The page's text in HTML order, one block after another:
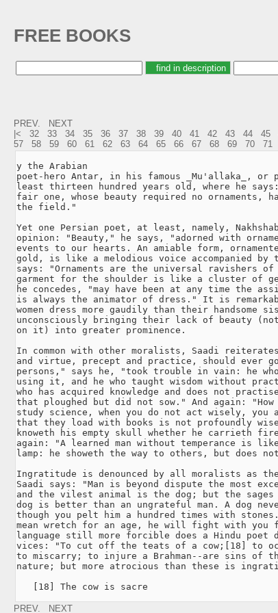
FREE BOOKS
PREV.
NEXT
|<
32 33 34 35 36 37 38 39 40 41 42 43 44 45
57
58 59 60 61 62 63 64 65 66 67 68 69 70 71
y the Arabian
poet-hero Antar, in his famous _Mu'allaka_, or
least thirteen hundred years old, where he
fair one, whose beauty required no ornaments,
the field."
Yet one Persian poet, at least, namely,
opinion: "Beauty," he says, "adorned with
events to our hearts. An amiable form,
gold, is like a melodious voice accompanied by
says: "Ornaments are the universal ravishers of
garment for the shoulder is like a cluster of
he concedes, "may have been at any time the
is always the animator of dress." It is
women dress more gaudily than their handsome
unconsciously bringing their lack of beauty
on it) into greater prominence.
In common with other moralists, Saadi
and virtue, precept and practice, should ever
persons," says he, "took trouble in vain: he
using it, and he who taught wisdom without
who has acquired knowledge and does not
that ploughed but did not sow." And again: "How
study science, when you do not act wisely, you
that they load with books is not profoundly
knoweth his empty skull whether he carrieth
again: "A learned man without temperance is
lamp: he showeth the way to others, but does
Ingratitude is denounced by all moralists as
Saadi says: "Man is beyond dispute the most
and the vilest animal is the dog; but the
dog is better than an ungrateful man. A dog
though you pelt him a hundred times with
mean wretch for an age, he will fight with
language still more forcible does a Hindu poet
vices: "To cut off the teats of a cow;[18] to
to miscarry; to injure a Brahman--are sins of
nature; but more atrocious than these is
   [18] The cow is sacre
PREV. NEXT